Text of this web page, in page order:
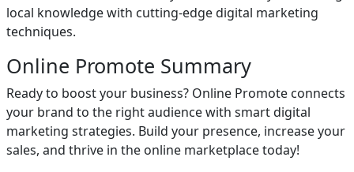
local knowledge with cutting-edge digital marketing
techniques.
Online Promote Summary
Ready to boost your business? Online Promote connects
your brand to the right audience with smart digital
marketing strategies. Build your presence, increase your
sales, and thrive in the online marketplace today!